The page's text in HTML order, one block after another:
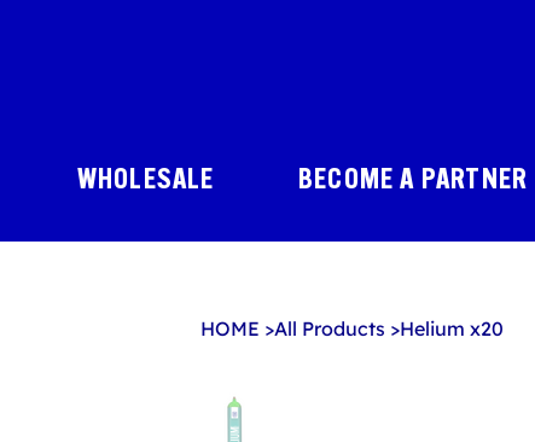
WHOLESALE BECOME A PARTNER
HOME >All Products >Helium x20